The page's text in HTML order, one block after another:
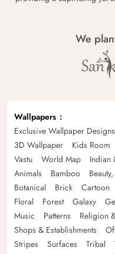
We
Wallpapers
Exclusive Wallpaper
3D Wallpaper
Kids Room
Vastu
World Map Indian
Animals
Bamboo
Botanical
Brick Cartoon
Floral
Forest Galaxy
Music
Patterns Religion
Shops & Establishments
Stripes
Surfaces Tribal